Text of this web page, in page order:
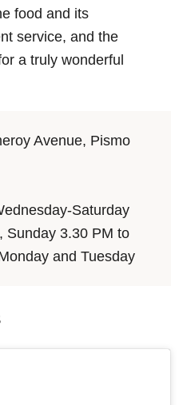
food and its
service, and the
a truly wonderful
Avenue, Pismo
Saturday
Sunday 3.30 PM to
and Tuesday